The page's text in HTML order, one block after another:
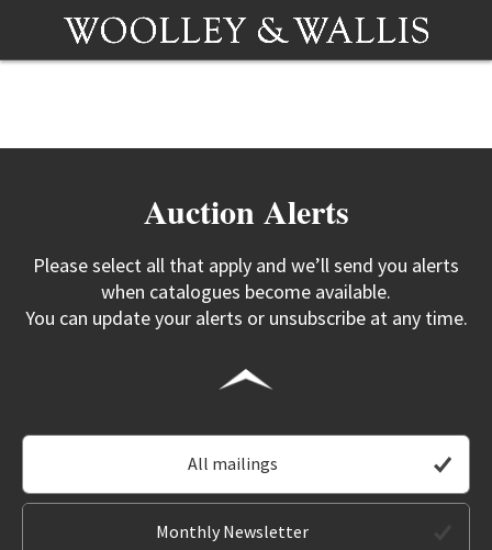
Auction Alerts
Please select all that apply and we’ll send you alerts
when catalogues become available.
You can update your alerts or unsubscribe at any time.
All mailings
Monthly Newsletter